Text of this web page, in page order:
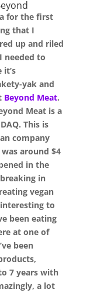
for the first
that I
up and riled
needed to
yak and
Beyond Meat.
Meat is a
This is
company
around $4
in the
in
vegan
to
been eating
at one of
been
7 years with
a lot